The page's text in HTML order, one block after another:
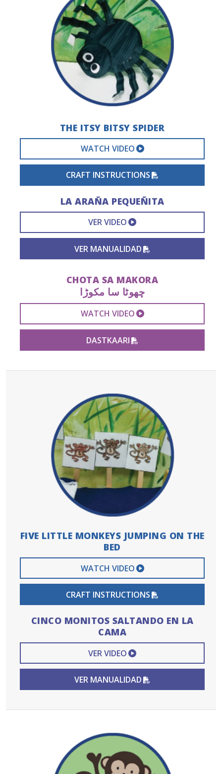
THE ITSY BITSY SPIDER
WATCH VIDEO EXTERNAL VIDEO
CRAFT INSTRUCTIONS
LA ARAÑA PEQUEÑITA
VER VIDEO EXTERNAL VIDEO
VER MANUALIDAD
CHOTA SA MAKORA
چھوٹا سا مکوڑا
WATCH VIDEO EXTERNAL VIDEO
DASTKAARI
FIVE LITTLE MONKEYS JUMPING ON THE
BED
WATCH VIDEO EXTERNAL VIDEO
CRAFT INSTRUCTIONS
CINCO MONITOS SALTANDO EN LA
CAMA
VER VIDEO EXTERNAL VIDEO
VER MANUALIDAD